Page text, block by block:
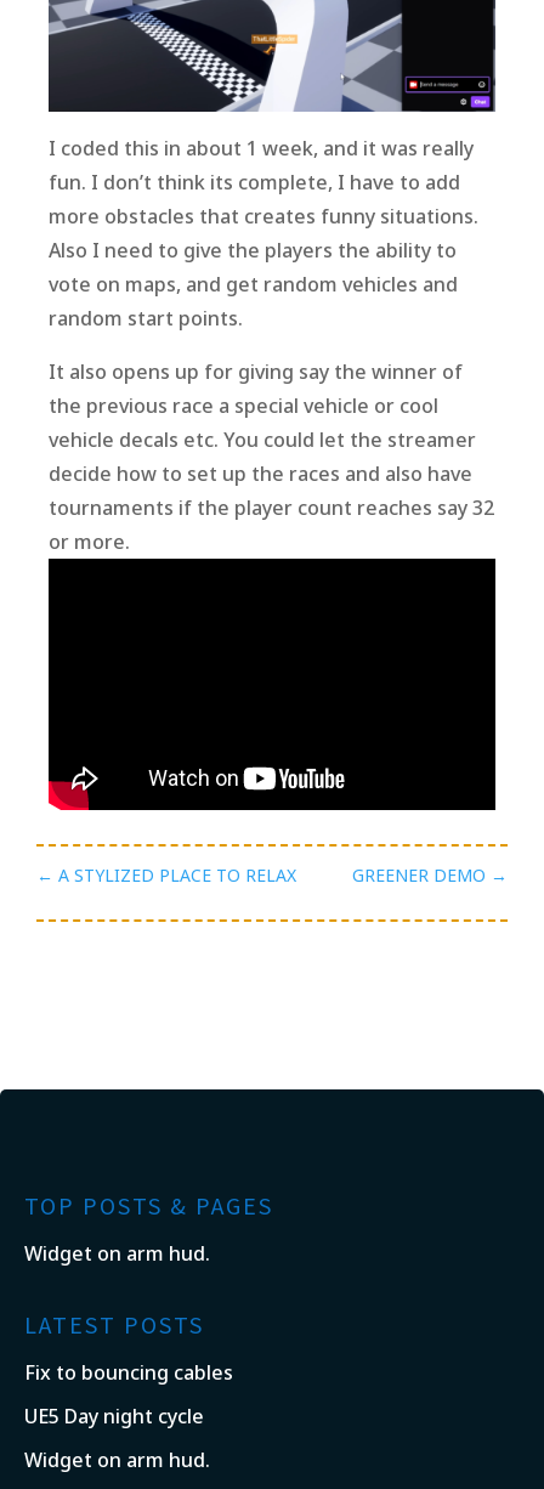
I coded this in about 1 week, and it was really
fun. I don’t think its complete, I have to add
more obstacles that creates funny situations.
Also I need to give the players the ability to
vote on maps, and get random vehicles and
random start points.
It also opens up for giving say the winner of
the previous race a special vehicle or cool
vehicle decals etc. You could let the streamer
decide how to set up the races and also have
tournaments if the player count reaches say 32
or more.
← A STYLIZED PLACE TO RELAX GREENER DEMO →
TOP POSTS & PAGES
Widget on arm hud.
LATEST POSTS
Fix to bouncing cables
UE5 Day night cycle
Widget on arm hud.